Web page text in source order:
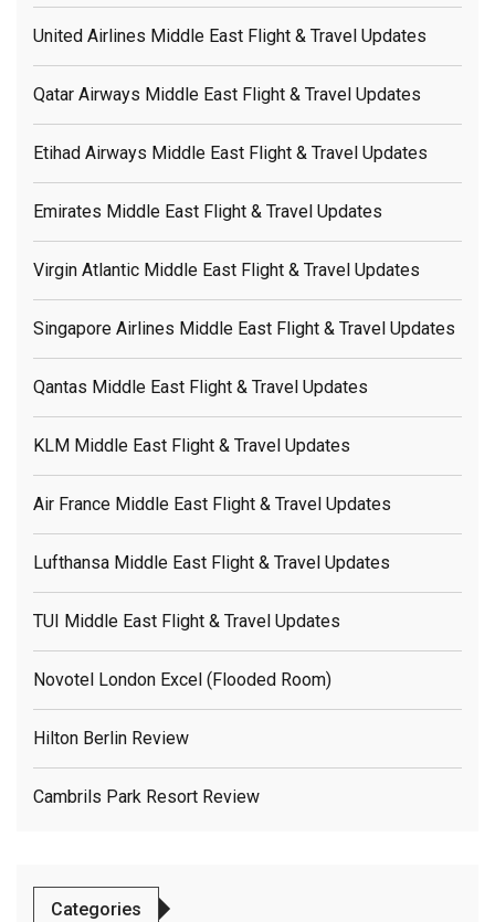
United Airlines Middle East Flight & Travel Updates
Qatar Airways Middle East Flight & Travel Updates
Etihad Airways Middle East Flight & Travel Updates
Emirates Middle East Flight & Travel Updates
Virgin Atlantic Middle East Flight & Travel Updates
Singapore Airlines Middle East Flight & Travel Updates
Qantas Middle East Flight & Travel Updates
KLM Middle East Flight & Travel Updates
Air France Middle East Flight & Travel Updates
Lufthansa Middle East Flight & Travel Updates
TUI Middle East Flight & Travel Updates
Novotel London Excel (flooded Room)
Hilton Berlin Review
Cambrils Park Resort Review
Categories